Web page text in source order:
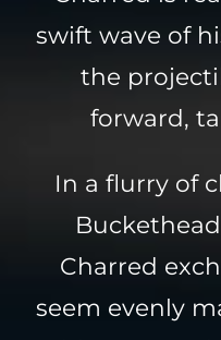
swift wave of
the
forward,
In a flurry of
Charred
seem evenly